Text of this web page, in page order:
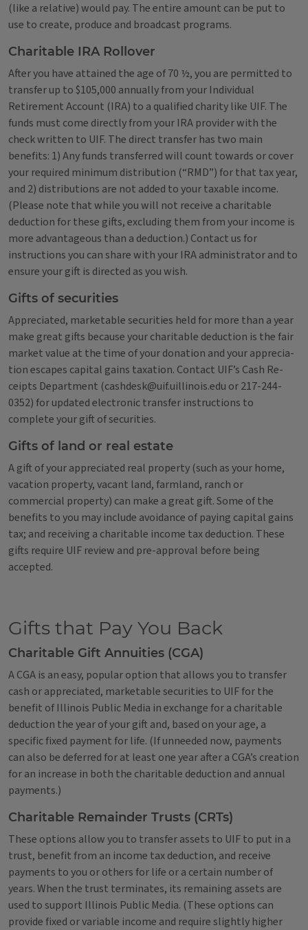
(like a relative) would pay. The entire amount can be put to
use to create, produce and broadcast programs.
Charitable IRA Rollover
After you have attained the age of 70 ½, you are permitted to
transfer up to $105,000 annually from your Individual
Retirement Account (IRA) to a qualified charity like UIF. The
funds must come directly from your IRA provider with the
check written to UIF. The direct transfer has two main
benefits: 1) Any funds transferred will count towards or cover
your required minimum distribution (“RMD”) for that tax year,
and 2) distributions are not added to your taxable income.
(Please note that while you will not receive a charitable
deduction for these gifts, excluding them from your income is
more advantageous than a deduction.) Contact us for
instructions you can share with your IRA administrator and to
ensure your gift is directed as you wish.
Gifts of securities
Appreciated, marketable securities held for more than a year
make great gifts because your charitable deduction is the fair
market value at the time of your donation and your apprecia­
tion escapes capital gains taxation. Contact UIF’s Cash Re­
ceipts Department (cashdesk@uif.uillinois.edu or 217-244-
0352) for updated electronic transfer instructions to
complete your gift of securities.
Gifts of land or real estate
A gift of your appreciated real property (such as your home,
vacation property, vacant land, farmland, ranch or
commercial property) can make a great gift. Some of the
benefits to you may include avoidance of paying capital gains
tax; and receiving a charitable income tax deduction. These
gifts require UIF review and pre-approval before being
accepted.
Gifts that Pay You Back
Charitable Gift Annuities (CGA)
A CGA is an easy, popular option that allows you to transfer
cash or appreciated, marketable securities to UIF for the
benefit of Illinois Public Media in exchange for a charitable
deduction the year of your gift and, based on your age, a
specific fixed payment for life. (If unneeded now, payments
can also be deferred for at least one year after a CGA’s creation
for an increase in both the charitable deduction and annual
payments.)
Charitable Remainder Trusts (CRTs)
These options allow you to transfer assets to UIF to put in a
trust, benefit from an income tax deduction, and receive
payments to you or others for life or a certain number of
years. When the trust terminates, its remaining assets are
used to support Illinois Public Media. (These options can
provide fixed or variable income and require slightly higher